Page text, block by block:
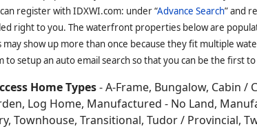
.On this site you can search forDeeded
Access, Piers Rights, Boat Slips, Deeded
Lakeshore Rights, Common Access,
Oconto
Oconto County, WIis located between
entirely in the United States of America.
hiking, wildlife, scenery,trout stream